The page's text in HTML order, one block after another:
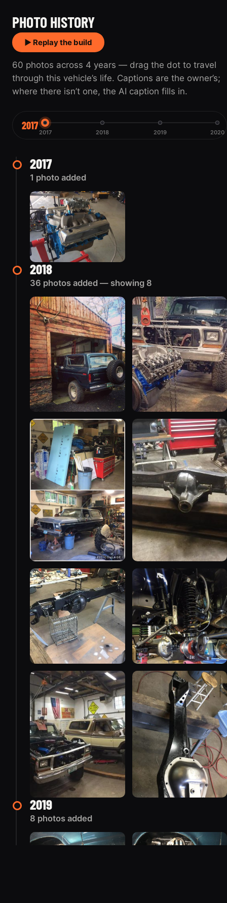
PHOTO HISTORY
▶ Replay the build
60 photos across 4 years — drag the dot to travel
through this vehicle’s life. Captions are the owner’s;
where there isn’t one, the AI caption fills in.
2017
2017 2018 2019 2020
2017
1 photo added
2018
36 photos added — showing 8
2019
8 photos added